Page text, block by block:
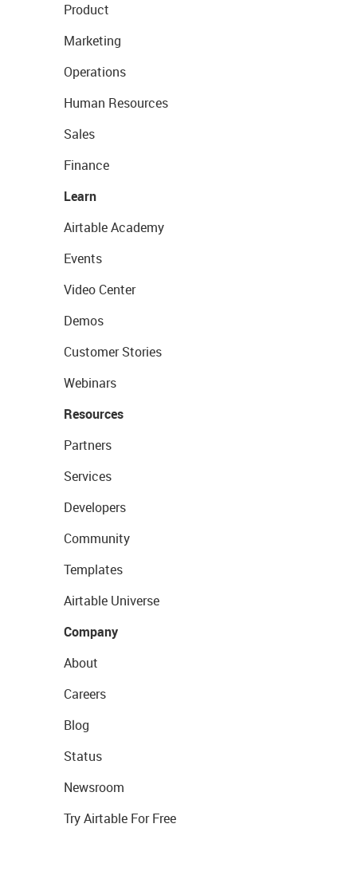
Product
Marketing
Operations
Human Resources
Sales
Finance
Learn
Airtable Academy
Events
Video Center
Demos
Customer Stories
Webinars
Resources
Partners
Services
Developers
Community
Templates
Airtable Universe
Company
About
Careers
Blog
Status
Newsroom
Try Airtable For Free